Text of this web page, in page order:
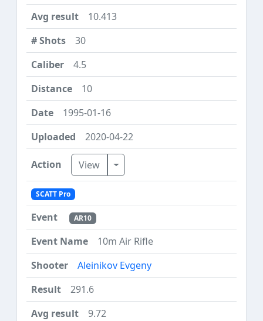
10.413
30
4.5
10
1995-01-16
2020-04-22
View Toggle Dropdown
SCATT Pro
AR10
10m Air Rifle
Aleinikov Evgeny
291.6
9.72